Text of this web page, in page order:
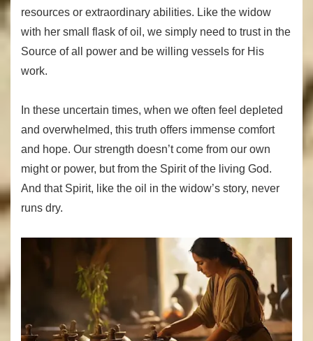
resources or extraordinary abilities. Like the widow
with her small flask of oil, we simply need to trust in the
Source of all power and be willing vessels for His
work.
In these uncertain times, when we often feel depleted
and overwhelmed, this truth offers immense comfort
and hope. Our strength doesn’t come from our own
might or power, but from the Spirit of the living God.
And that Spirit, like the oil in the widow’s story, never
runs dry.